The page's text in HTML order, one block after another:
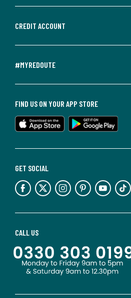
CREDIT ACCOUNT
#MYREDOUTE
CALL US
GET SOCIAL
FIND US ON YOUR APP STORE